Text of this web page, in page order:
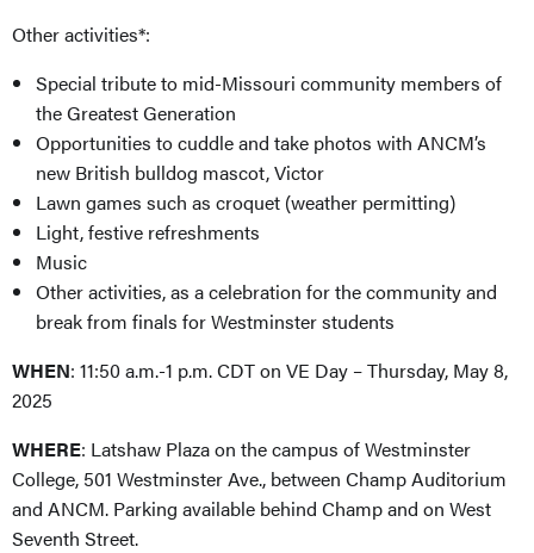
Other activities*:
Special tribute to mid-Missouri community members of
the Greatest Generation
Opportunities to cuddle and take photos with ANCM’s
new British bulldog mascot, Victor
Lawn games such as croquet (weather permitting)
Light, festive refreshments
Music
Other activities, as a celebration for the community and
break from finals for Westminster students
WHEN: 11:50 a.m.-1 p.m. CDT on VE Day – Thursday, May 8,
2025
WHERE: Latshaw Plaza on the campus of Westminster
College, 501 Westminster Ave., between Champ Auditorium
and ANCM. Parking available behind Champ and on West
Seventh Street.